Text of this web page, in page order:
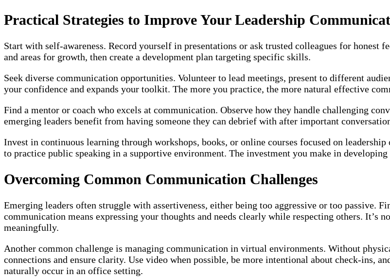
Practical Strategies to Improve Your Leadership
Start with self-awareness. Record yourself in presentations or ask trusted colleagues for
and areas for growth, then create a development plan targeting specific skills.
Seek diverse communication opportunities. Volunteer to lead meetings, present to different
your confidence and expands your toolkit. The more you practice, the more natural effective
Find a mentor or coach who excels at communication. Observe how they handle challenging
emerging leaders benefit from having someone they can debrief with after important
Invest in continuous learning through workshops, books, or online courses focused on
to practice public speaking in a supportive environment. The investment you make in
Overcoming Common Communication Challenges
Emerging leaders often struggle with assertiveness, either being too aggressive or too passive.
communication means expressing your thoughts and needs clearly while respecting others. It’s
meaningfully.
Another common challenge is managing communication in virtual environments. Without
connections and ensure clarity. Use video when possible, be more intentional about check-ins,
naturally occur in an office setting.